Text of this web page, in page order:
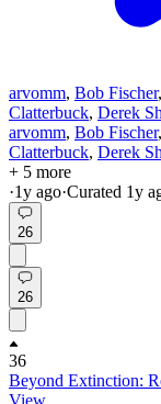
arvomm, Bob Fischer,
Clatterbuck, Derek
arvomm, Bob Fischer,
Clatterbuck, Derek
+ 5 more
·1y ago·Curated 1y
26
26
36
Beyond Extinction:
View